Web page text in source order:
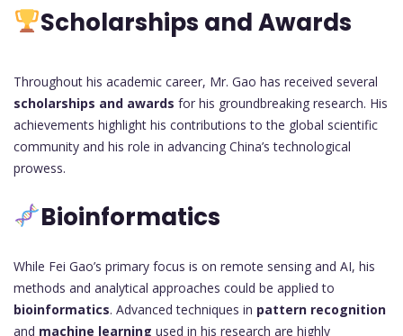
Scholarships and Awards
Throughout his academic career, Mr. Gao has received several
scholarships and awards for his groundbreaking research. His
achievements highlight his contributions to the global scientific
community and his role in advancing China’s technological
prowess.
Bioinformatics
While Fei Gao’s primary focus is on remote sensing and AI, his
methods and analytical approaches could be applied to
bioinformatics. Advanced techniques in pattern recognition
and machine learning used in his research are highly